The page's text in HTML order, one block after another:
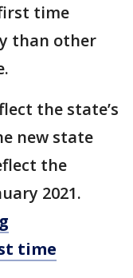
time
than other
the state’s
new state
the
2021.
time